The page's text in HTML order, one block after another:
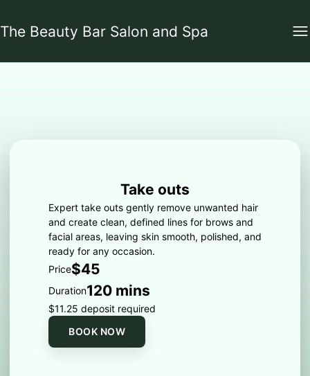
The Beauty Bar Salon and Spa
Take outs
Expert take outs gently remove unwanted hair
and create clean, defined lines for brows and
facial areas, leaving skin smooth, polished, and
ready for any occasion.
Price$45
Duration120 mins
$11.25 deposit required
BOOK NOW